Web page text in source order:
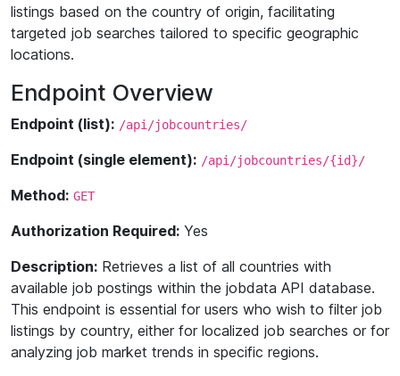
listings based on the country of origin, facilitating
targeted job searches tailored to specific geographic
locations.
Endpoint Overview
Endpoint (list): /api/jobcountries/
Endpoint (single element): /api/jobcountries/{id}/
Method: GET
Authorization Required: Yes
Description: Retrieves a list of all countries with
available job postings within the jobdata API database.
This endpoint is essential for users who wish to filter job
listings by country, either for localized job searches or for
analyzing job market trends in specific regions.